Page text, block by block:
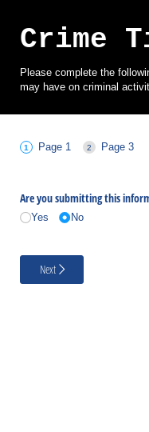
Crime
Please complete the
may have on criminal
Page 1 Page 3
Are you submitting this
Yes No
Next